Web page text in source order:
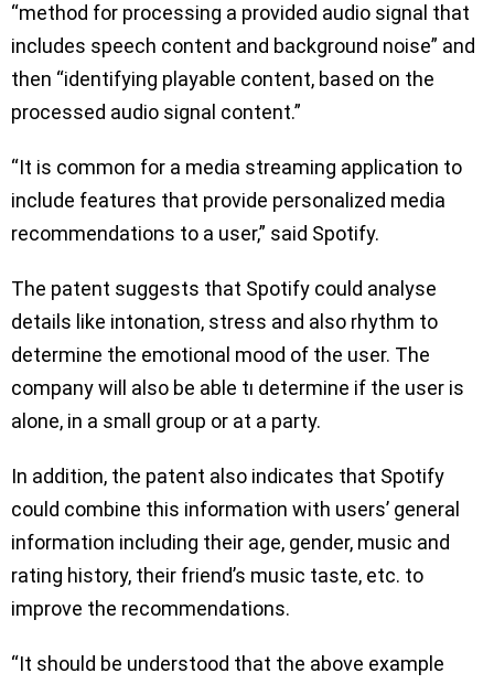
“method for processing a provided audio signal that
includes speech content and background noise” and
then “identifying playable content, based on the
processed audio signal content.”
“It is common for a media streaming application to
include features that provide personalized media
recommendations to a user,” said Spotify.
The patent suggests that Spotify could analyse
details like intonation, stress and also rhythm to
determine the emotional mood of the user. The
company will also be able tı determine if the user is
alone, in a small group or at a party.
In addition, the patent also indicates that Spotify
could combine this information with users’ general
information including their age, gender, music and
rating history, their friend’s music taste, etc. to
improve the recommendations.
“It should be understood that the above example